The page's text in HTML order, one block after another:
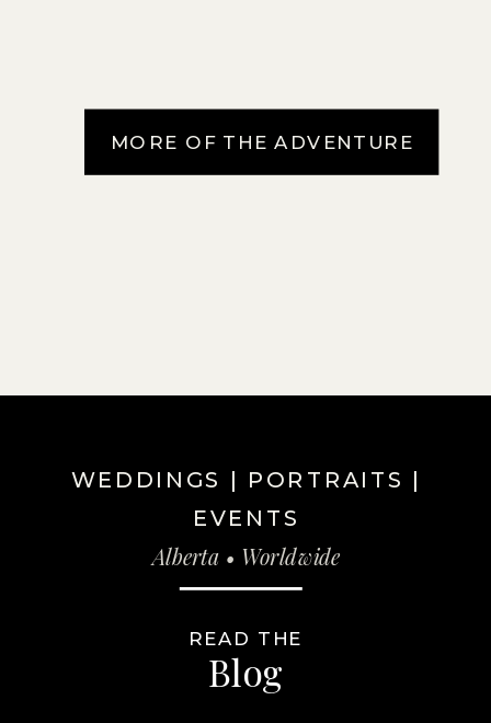
MORE OF THE ADVENTURE
WEDDINGS | PORTRAITS |
EVENTS
Alberta • Worldwide
Blog
READ THE